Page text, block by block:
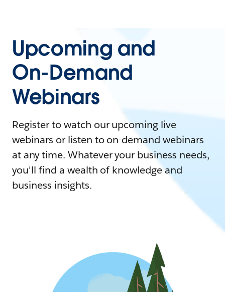
Upcoming and
On-Demand
Webinars
Register to watch our upcoming live
webinars or listen to on-demand webinars
at any time. Whatever your business needs,
you'll find a wealth of knowledge and
business insights.